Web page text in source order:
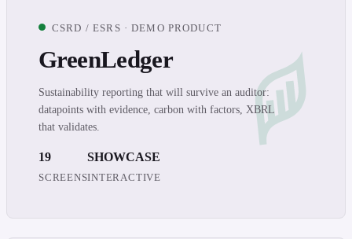
CSRD / ESRS · DEMO PRODUCT
GreenLedger
Sustainability reporting that will survive an auditor:
datapoints with evidence, carbon with factors, XBRL
that validates.
19
SCREENS
SHOWCASE
INTERACTIVE